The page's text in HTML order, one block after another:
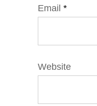
Email *
Website